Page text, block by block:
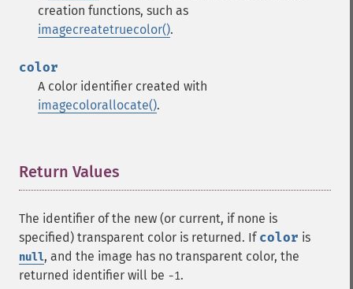
creation functions, such as
imagecreatetruecolor().
color
A color identifier created with
imagecolorallocate().
Return Values
The identifier of the new (or current, if none is
specified) transparent color is returned. If color is
null, and the image has no transparent color, the
returned identifier will be -1.